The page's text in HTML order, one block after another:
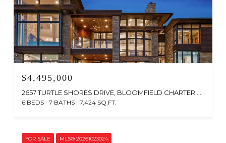
$4,495,000
6 BEDS 7 BATHS 7,424 SQ.FT.
FOR SALE MLS® 20261023024